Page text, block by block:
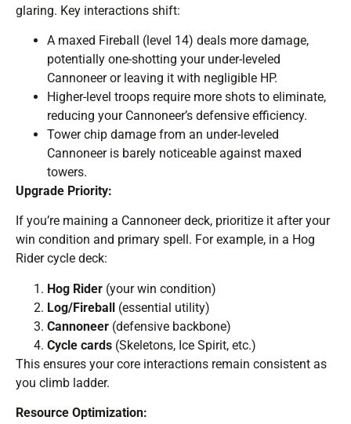
glaring. Key interactions shift:
A maxed Fireball (level 14) deals more damage,
potentially one-shotting your under-leveled
Cannoneer or leaving it with negligible HP.
Higher-level troops require more shots to eliminate,
reducing your Cannoneer’s defensive efficiency.
Tower chip damage from an under-leveled
Cannoneer is barely noticeable against maxed
towers.
Upgrade Priority:
If you’re maining a Cannoneer deck, prioritize it after your
win condition and primary spell. For example, in a Hog
Rider cycle deck:
Hog Rider (your win condition)
Log/Fireball (essential utility)
Cannoneer (defensive backbone)
Cycle cards (Skeletons, Ice Spirit, etc.)
This ensures your core interactions remain consistent as
you climb ladder.
Resource Optimization: